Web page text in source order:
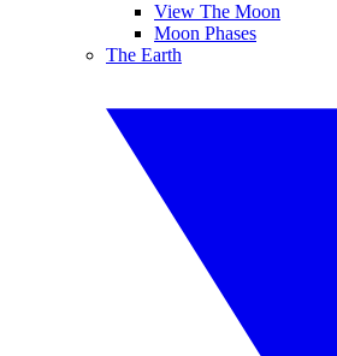
View The Moon
Moon Phases
The Earth